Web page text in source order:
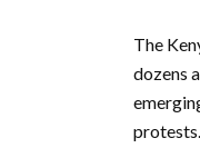
The
dozens